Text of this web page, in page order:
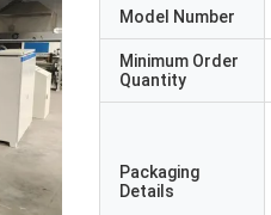
Model Number
Minimum Order
Quantity
Packaging
Details